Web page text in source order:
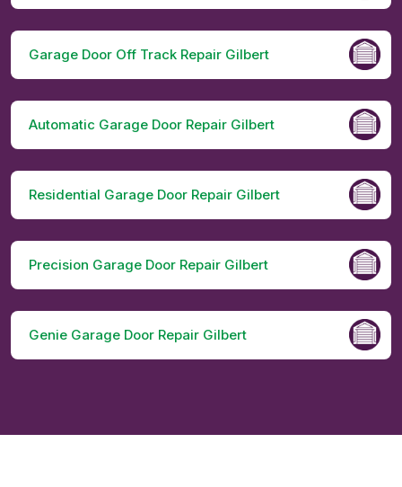
Garage Door Off Track Repair Gilbert
Automatic Garage Door Repair Gilbert
Residential Garage Door Repair Gilbert
Precision Garage Door Repair Gilbert
Genie Garage Door Repair Gilbert